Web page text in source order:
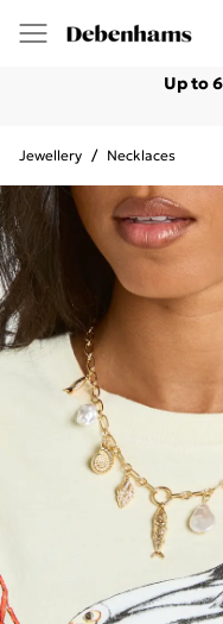
Up to
Jewellery / Necklaces